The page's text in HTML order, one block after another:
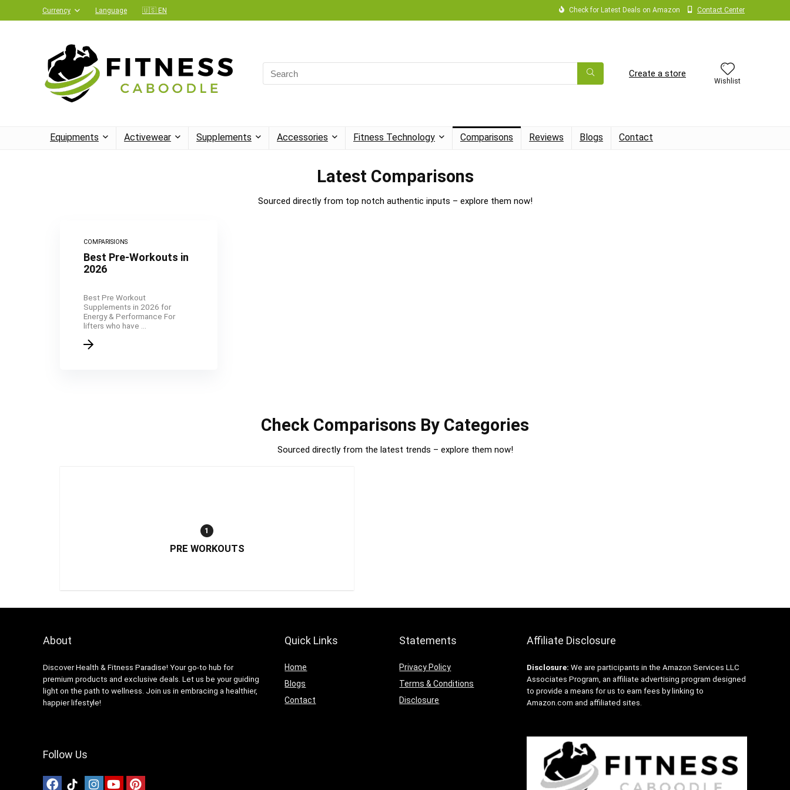
Currency Language 🇺🇸 EN Check for Latest Deals on Amazon Contact Center
Create a store
Wishlist
Equipments Activewear Supplements Accessories Fitness Technology Comparisons Reviews Blogs Contact
Latest Comparisons
Sourced directly from top notch authentic inputs – explore them now!
COMPARISIONS
Best Pre-Workouts in
2026
Best Pre Workout
Supplements in 2026 for
Energy & Performance For
lifters who have ...
Check Comparisons By Categories
Sourced directly from the latest trends – explore them now!
PRE WORKOUTS
1
About
Discover Health & Fitness Paradise! Your go-to hub for
premium products and exclusive deals. Let us be your guiding
light on the path to wellness. Join us in embracing a healthier,
happier lifestyle!
Follow Us
Quick Links
Home
Blogs
Contact
Statements
Privacy Policy
Terms & Conditions
Disclosure
Affiliate Disclosure
Disclosure: We are participants in the Amazon Services LLC
Associates Program, an affiliate advertising program designed
to provide a means for us to earn fees by linking to
Amazon.com and affiliated sites.